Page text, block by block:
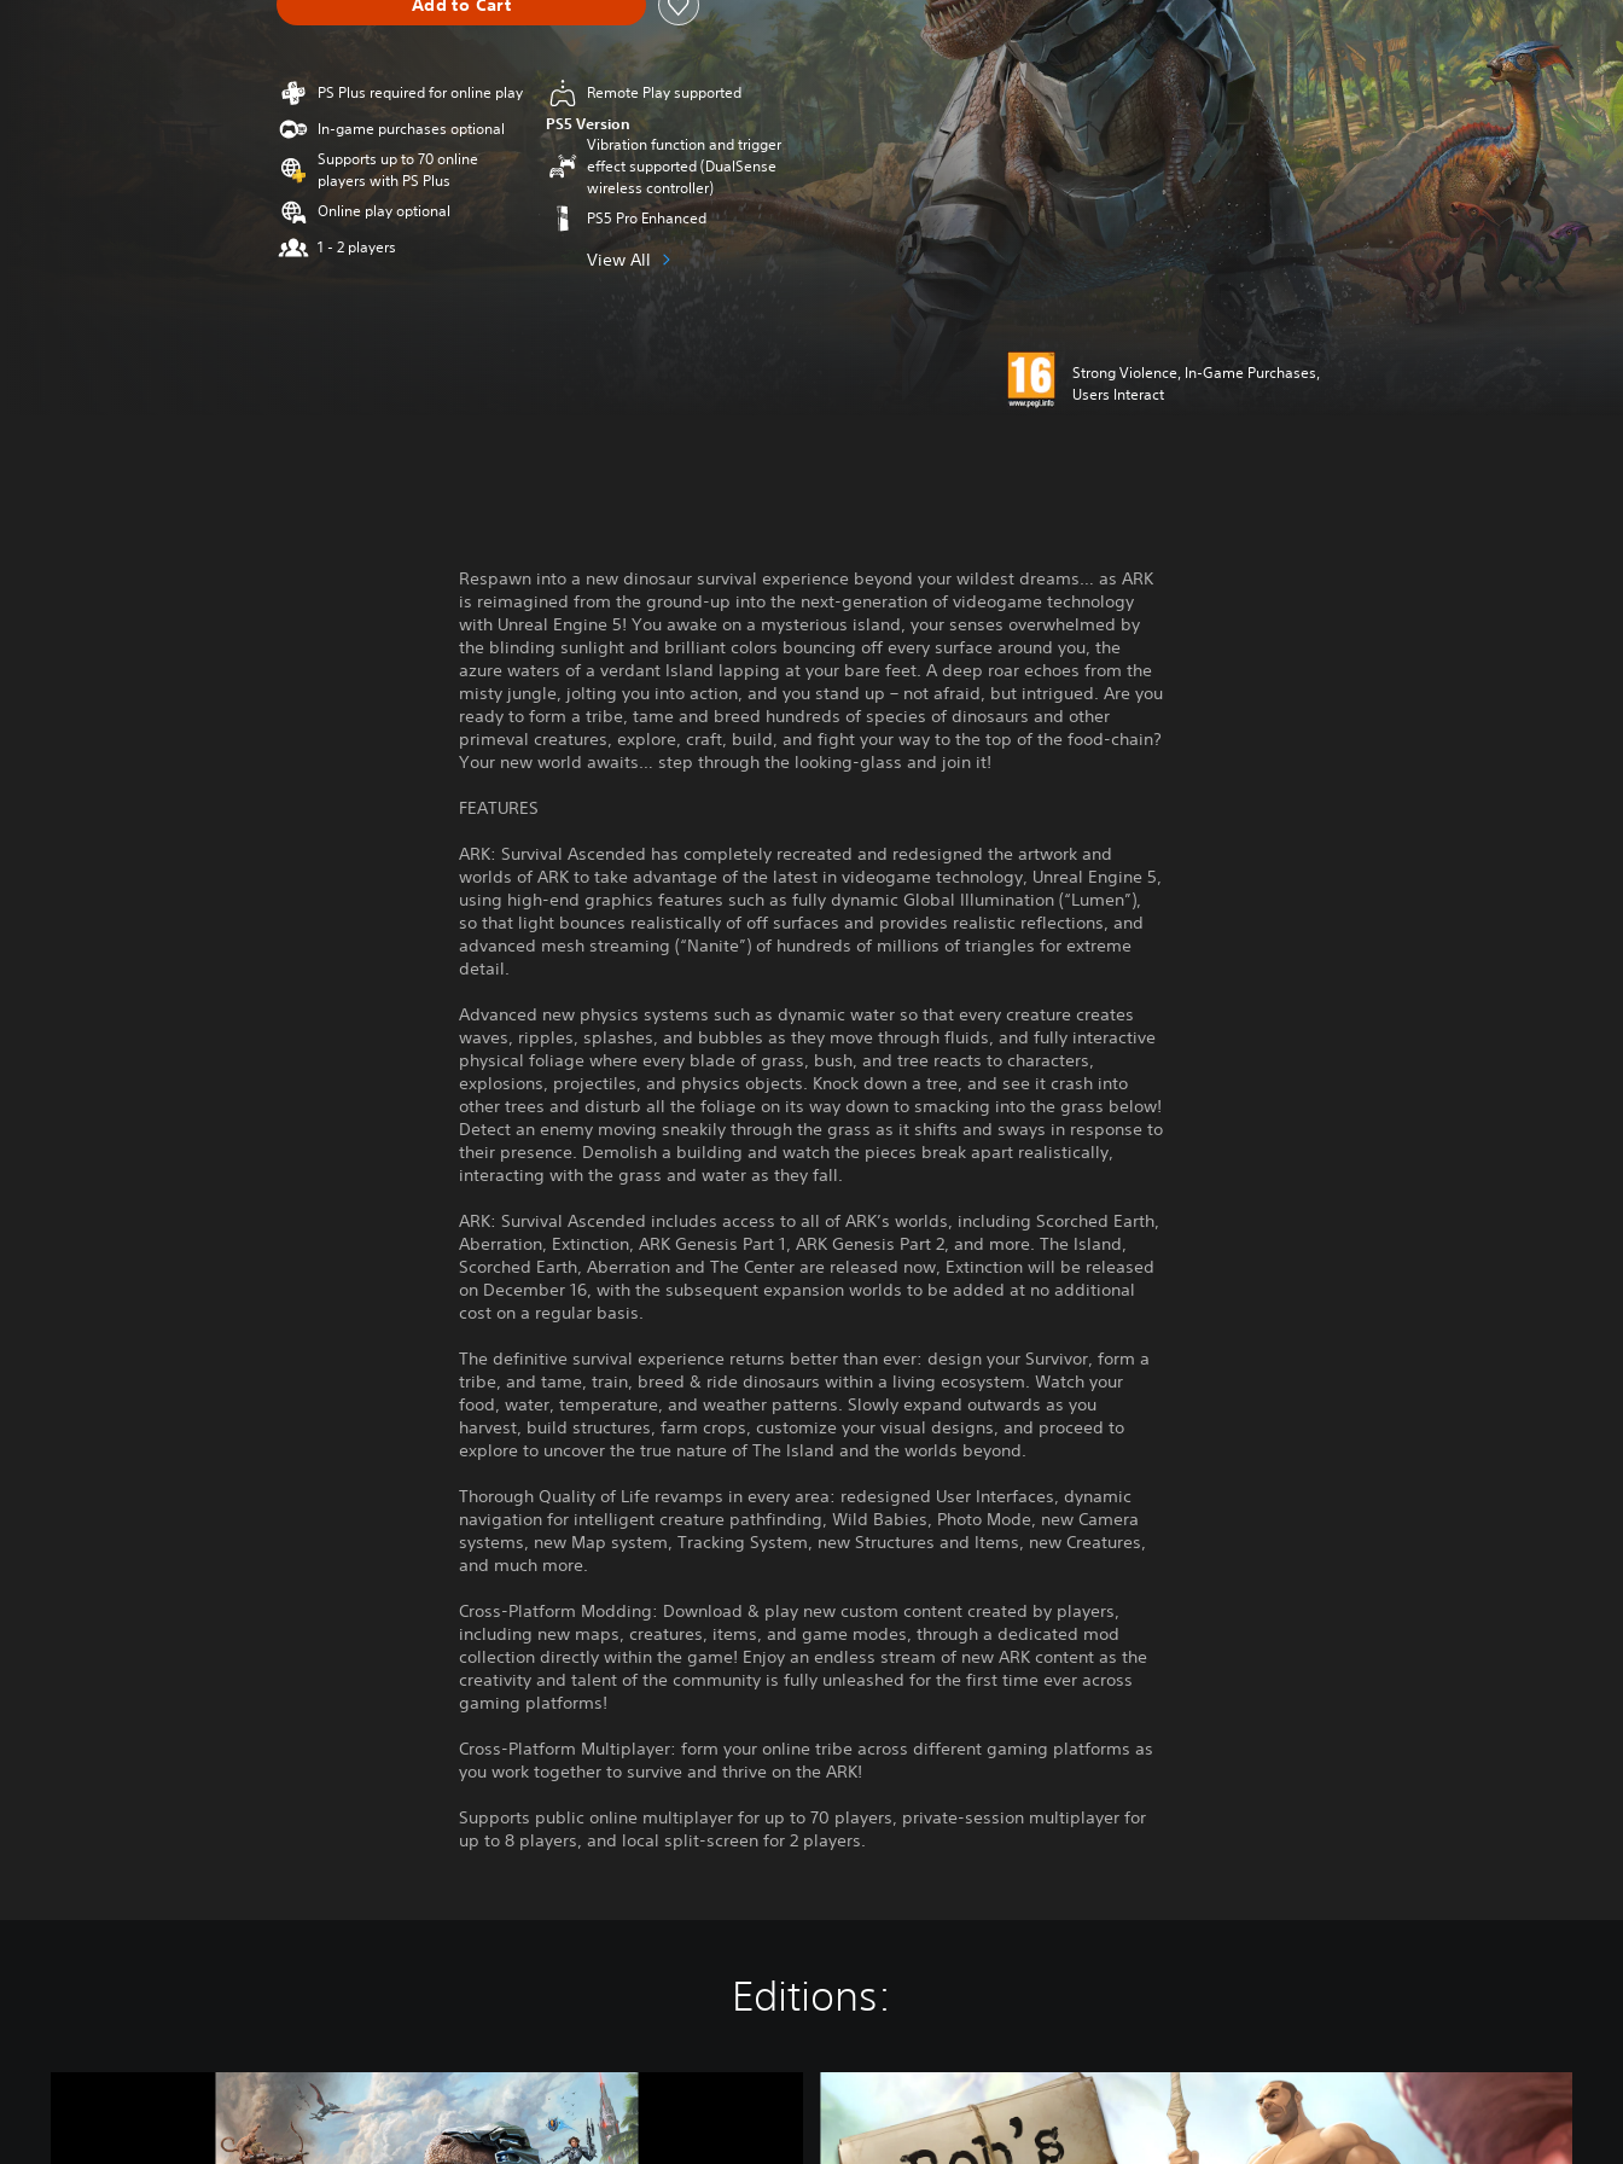
PS Plus required for online play
In-game purchases optional
Supports up to 70 online
players with PS Plus
Online play optional
1 - 2 players
Remote Play supported
PS5 Version
Vibration function and trigger
effect supported (DualSense
wireless controller)
PS5 Pro Enhanced
View All
Strong Violence, In-Game Purchases,
Users Interact
Respawn into a new dinosaur survival experience beyond your wildest dreams… as ARK
is reimagined from the ground-up into the next-generation of videogame technology
with Unreal Engine 5! You awake on a mysterious island, your senses overwhelmed by
the blinding sunlight and brilliant colors bouncing off every surface around you, the
azure waters of a verdant Island lapping at your bare feet. A deep roar echoes from the
misty jungle, jolting you into action, and you stand up – not afraid, but intrigued. Are you
ready to form a tribe, tame and breed hundreds of species of dinosaurs and other
primeval creatures, explore, craft, build, and fight your way to the top of the food-chain?
Your new world awaits… step through the looking-glass and join it!
FEATURES
ARK: Survival Ascended has completely recreated and redesigned the artwork and
worlds of ARK to take advantage of the latest in videogame technology, Unreal Engine 5,
using high-end graphics features such as fully dynamic Global Illumination (“Lumen”),
so that light bounces realistically of off surfaces and provides realistic reflections, and
advanced mesh streaming (“Nanite”) of hundreds of millions of triangles for extreme
detail.
Advanced new physics systems such as dynamic water so that every creature creates
waves, ripples, splashes, and bubbles as they move through fluids, and fully interactive
physical foliage where every blade of grass, bush, and tree reacts to characters,
explosions, projectiles, and physics objects. Knock down a tree, and see it crash into
other trees and disturb all the foliage on its way down to smacking into the grass below!
Detect an enemy moving sneakily through the grass as it shifts and sways in response to
their presence. Demolish a building and watch the pieces break apart realistically,
interacting with the grass and water as they fall.
ARK: Survival Ascended includes access to all of ARK’s worlds, including Scorched Earth,
Aberration, Extinction, ARK Genesis Part 1, ARK Genesis Part 2, and more. The Island,
Scorched Earth, Aberration and The Center are released now, Extinction will be released
on December 16, with the subsequent expansion worlds to be added at no additional
cost on a regular basis.
The definitive survival experience returns better than ever: design your Survivor, form a
tribe, and tame, train, breed & ride dinosaurs within a living ecosystem. Watch your
food, water, temperature, and weather patterns. Slowly expand outwards as you
harvest, build structures, farm crops, customize your visual designs, and proceed to
explore to uncover the true nature of The Island and the worlds beyond.
Thorough Quality of Life revamps in every area: redesigned User Interfaces, dynamic
navigation for intelligent creature pathfinding, Wild Babies, Photo Mode, new Camera
systems, new Map system, Tracking System, new Structures and Items, new Creatures,
and much more.
Cross-Platform Modding: Download & play new custom content created by players,
including new maps, creatures, items, and game modes, through a dedicated mod
collection directly within the game! Enjoy an endless stream of new ARK content as the
creativity and talent of the community is fully unleashed for the first time ever across
gaming platforms!
Cross-Platform Multiplayer: form your online tribe across different gaming platforms as
you work together to survive and thrive on the ARK!
Supports public online multiplayer for up to 70 players, private-session multiplayer for
up to 8 players, and local split-screen for 2 players.
Editions:
A
R